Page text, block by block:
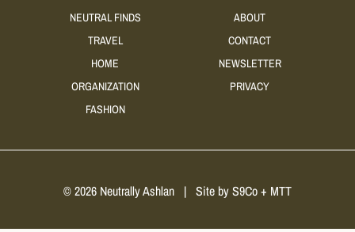
NEUTRAL FINDS
TRAVEL
HOME
ORGANIZATION
FASHION
ABOUT
CONTACT
NEWSLETTER
PRIVACY
© 2026 Neutrally Ashlan | Site byS9Co+ MTT